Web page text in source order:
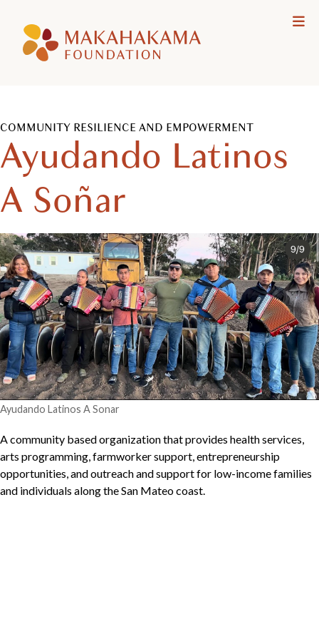
Foundation
COMMUNITY RESILIENCE AND EMPOWERMENT
Ayudando Latinos
A Soñar
Ayudando Latinos A Sonar
A community based organization that provides health services,
arts programming, farmworker support, entrepreneurship
opportunities, and outreach and support for low-income families
and individuals along the San Mateo coast.